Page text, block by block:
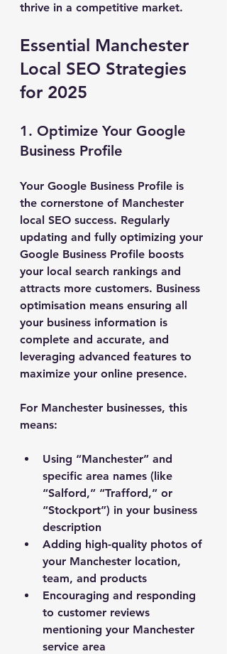
thrive in a competitive market.
Essential Manchester
Local SEO Strategies
for 2025
1. Optimize Your Google
Business Profile
Your Google Business Profile is
the cornerstone of Manchester
local SEO success. Regularly
updating and fully optimizing your
Google Business Profile boosts
your local search rankings and
attracts more customers. Business
optimisation means ensuring all
your business information is
complete and accurate, and
leveraging advanced features to
maximize your online presence.
For Manchester businesses, this
means:
Using “Manchester” and
specific area names (like
“Salford,” “Trafford,” or
“Stockport”) in your business
description
Adding high-quality photos of
your Manchester location,
team, and products
Encouraging and responding
to customer reviews
mentioning your Manchester
service area